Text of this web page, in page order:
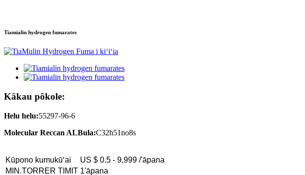
Tiamialin hydrogen fumarates
Kākau pōkole:
Helu helu:55297-96-6
Molecular Reccan ALBula:C32h51no8s
Kūpono kumukūʻai
US $ 0.5 - 9,999 /'āpana
MIN.TORRER TIMIT 1'āpana